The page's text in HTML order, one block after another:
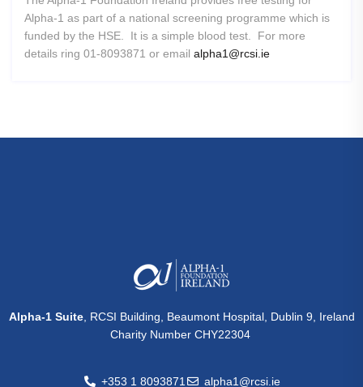
Alpha-1 as part of a national screening programme which is
funded by the HSE. It is a simple blood test. For more
details ring 01-8093871 or email alpha1@rcsi.ie
Alpha-1 Suite, RCSI Building, Beaumont Hospital, Dublin 9, Ireland
Charity Number CHY22304
+353 1 8093871 alpha1@rcsi.ie